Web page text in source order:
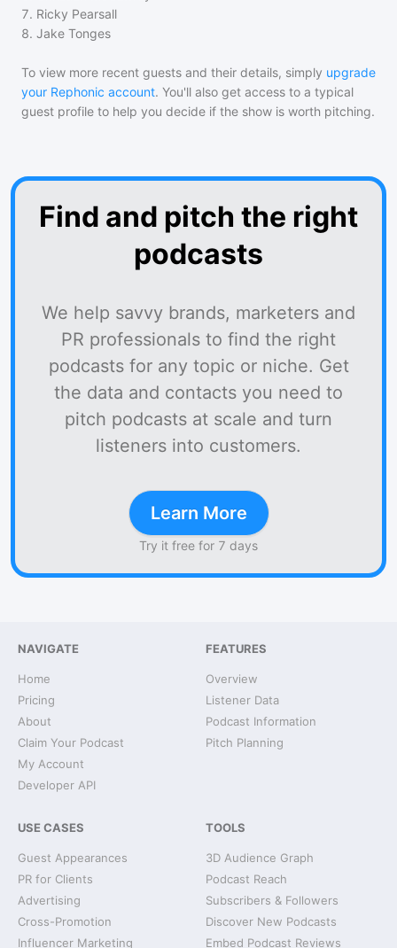
7. Ricky Pearsall
8. Jake Tonges
To view more recent guests and their details, simply upgrade
your Rephonic account. You'll also get access to a typical
guest profile to help you decide if the show is worth pitching.
Find and pitch the right
podcasts
We help savvy brands, marketers and
PR professionals to find the right
podcasts for any topic or niche. Get
the data and contacts you need to
pitch podcasts at scale and turn
listeners into customers.
Learn More
Try it free for 7 days
NAVIGATE
Home
Pricing
About
Claim Your Podcast
My Account
Developer API
FEATURES
Overview
Listener Data
Podcast Information
Pitch Planning
USE CASES
Guest Appearances
PR for Clients
Advertising
Cross-Promotion
Influencer Marketing
TOOLS
3D Audience Graph
Podcast Reach
Subscribers & Followers
Discover New Podcasts
Embed Podcast Reviews